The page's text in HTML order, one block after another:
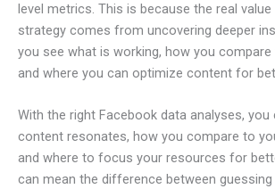
level metrics. This is because the real
strategy comes from uncovering deeper
you see what is working, how you
and where you can optimize content for
With the right Facebook data analyses, you
content resonates, how you compare to
and where to focus your resources for
can mean the difference between